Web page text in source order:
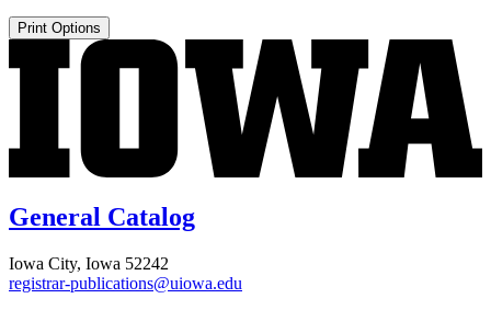
Print Options
General Catalog
Iowa City, Iowa 52242
registrar-publications@uiowa.edu